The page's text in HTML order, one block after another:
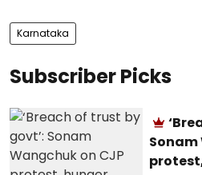
Karnataka
Subscriber Picks
Sonam